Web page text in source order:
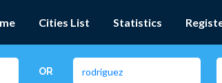
Cities List Statistics
OR